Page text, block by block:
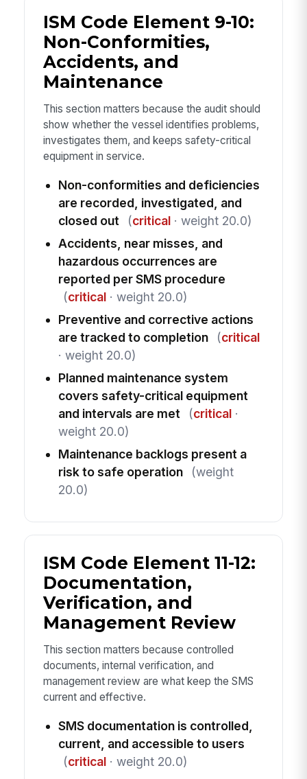
ISM Code Element 9-10:
Non-Conformities,
Accidents, and
Maintenance
This section matters because the audit should
show whether the vessel identifies problems,
investigates them, and keeps safety-critical
equipment in service.
Non-conformities and deficiencies
are recorded, investigated, and
closed out
(critical· weight 20.0)
Accidents, near misses, and
hazardous occurrences are
reported per SMS procedure
(critical· weight 20.0)
Preventive and corrective actions
are tracked to completion
(critical
· weight 20.0)
Planned maintenance system
covers safety-critical equipment
and intervals are met
(critical·
weight 20.0)
Maintenance backlogs present a
risk to safe operation
(weight
20.0)
ISM Code Element 11-12:
Documentation,
Verification, and
Management Review
This section matters because controlled
documents, internal verification, and
management review are what keep the SMS
current and effective.
SMS documentation is controlled,
current, and accessible to users
(critical· weight 20.0)